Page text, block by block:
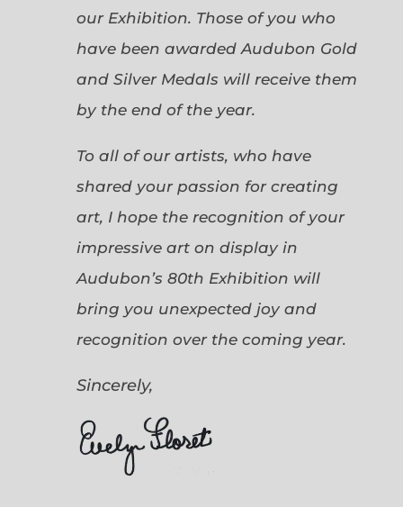
our Exhibition. Those of you who
have been awarded Audubon Gold
and Silver Medals will receive them
by the end of the year.
To all of our artists, who have
shared your passion for creating
art, I hope the recognition of your
impressive art on display in
Audubon’s 80th Exhibition will
bring you unexpected joy and
recognition over the coming year.
Sincerely,